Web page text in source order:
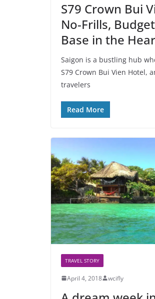
S79 Crown Bui
No-Frills,
Base in the
Saigon is a bustling hub
S79 Crown Bui Vien Hotel,
travelers
Read More
TRAVEL STORY
April 4, 2018 wcifly